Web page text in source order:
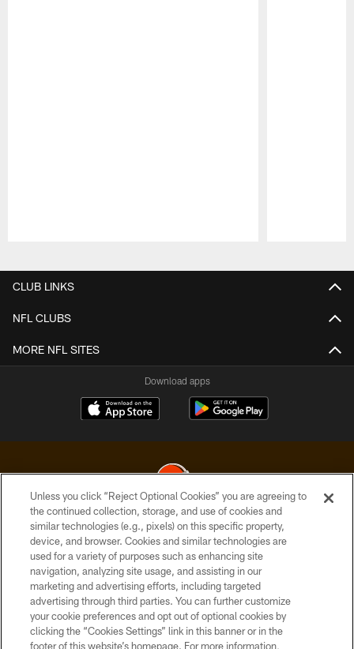
CLUB LINKS
NFL CLUBS
MORE NFL SITES
Download apps
© 2026 Cleveland Browns. All Rights Reserved
PRIVACY POLICY
ACCESSIBILITY
CONTACT US
SITE MAP
Unless you click “Reject Optional Cookies” you are agreeing to
the continued collection, storage, and use of cookies and
similar technologies (e.g., pixels) on this specific property,
device, and browser. Cookies and similar technologies are
used for a variety of purposes such as enhancing site
navigation, analyzing site usage, and assisting in our
marketing and advertising efforts, including targeted
advertising through third parties. You can further customize
your cookie preferences and opt out of optional cookies by
clicking the “Cookies Settings” link in this banner or in the
footer of this website’s homepage. For more information,